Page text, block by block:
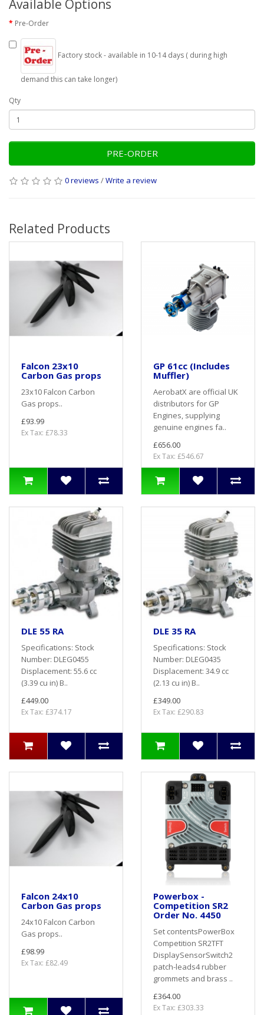
Available Options
Pre-Order
Factory stock - available in 10-14 days ( during high
demand this can take longer)
Qty
PRE-ORDER
0 reviews /Write a review
Related Products
Falcon 23x10
Carbon Gas props
23x10 Falcon Carbon
Gas props..
£93.99
Ex Tax: £78.33
GP 61cc (Includes
Muffler)
AerobatX are official UK
distributors for GP
Engines, supplying
genuine engines fa..
£656.00
Ex Tax: £546.67
DLE 55 RA
Specifications: Stock
Number: DLEG0455
Displacement: 55.6 cc
(3.39 cu in) B..
£449.00
Ex Tax: £374.17
DLE 35 RA
Specifications: Stock
Number: DLEG0435
Displacement: 34.9 cc
(2.13 cu in) B..
£349.00
Ex Tax: £290.83
Falcon 24x10
Carbon Gas props
24x10 Falcon Carbon
Gas props..
£98.99
Ex Tax: £82.49
Powerbox -
Competition SR2
Order No. 4450
Set contentsPowerBox
Competition SR2TFT
DisplaySensorSwitch2
patch-leads4 rubber
grommets and brass ..
£364.00
Ex Tax: £303.33